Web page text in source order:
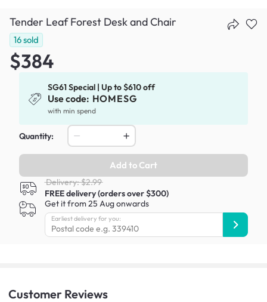
Tender Leaf Forest Desk and Chair
16sold
$384
SG61 Special | Up to $610 off
Use code: HOMESG
with min spend
Quantity:
Add to Cart
Delivery: $2.99
FREE delivery (orders over $300)
Get it from 25 Aug onwards
Earliest delivery for you:
Customer Reviews